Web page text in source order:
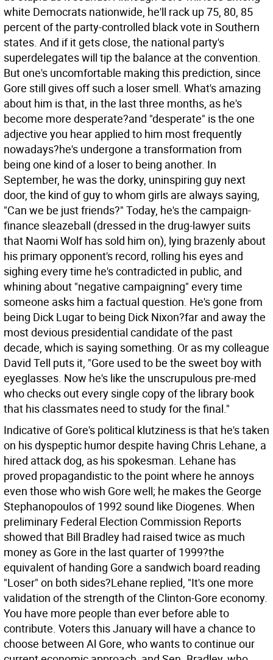
white Democrats nationwide, he'll rack up 75, 80, 85
percent of the party-controlled black vote in Southern
states. And if it gets close, the national party's
superdelegates will tip the balance at the convention.
But one's uncomfortable making this prediction, since
Gore still gives off such a loser smell. What's amazing
about him is that, in the last three months, as he's
become more desperate?and "desperate" is the one
adjective you hear applied to him most frequently
nowadays?he's undergone a transformation from
being one kind of a loser to being another. In
September, he was the dorky, uninspiring guy next
door, the kind of guy to whom girls are always saying,
"Can we be just friends?" Today, he's the campaign-
finance sleazeball (dressed in the drug-lawyer suits
that Naomi Wolf has sold him on), lying brazenly about
his primary opponent's record, rolling his eyes and
sighing every time he's contradicted in public, and
whining about "negative campaigning" every time
someone asks him a factual question. He's gone from
being Dick Lugar to being Dick Nixon?far and away the
most devious presidential candidate of the past
decade, which is saying something. Or as my colleague
David Tell puts it, "Gore used to be the sweet boy with
eyeglasses. Now he's like the unscrupulous pre-med
who checks out every single copy of the library book
that his classmates need to study for the final."
Indicative of Gore's political klutziness is that he's taken
on his dyspeptic humor despite having Chris Lehane, a
hired attack dog, as his spokesman. Lehane has
proved propagandistic to the point where he annoys
even those who wish Gore well; he makes the George
Stephanopoulos of 1992 sound like Diogenes. When
preliminary Federal Election Commission Reports
showed that Bill Bradley had raised twice as much
money as Gore in the last quarter of 1999?the
equivalent of handing Gore a sandwich board reading
"Loser" on both sides?Lehane replied, "It's one more
validation of the strength of the Clinton-Gore economy.
You have more people than ever before able to
contribute. Voters this January will have a chance to
choose between Al Gore, who wants to continue our